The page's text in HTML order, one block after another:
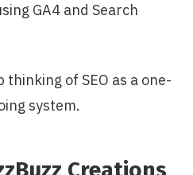
GA4 and Search
of SEO as a one-
system.